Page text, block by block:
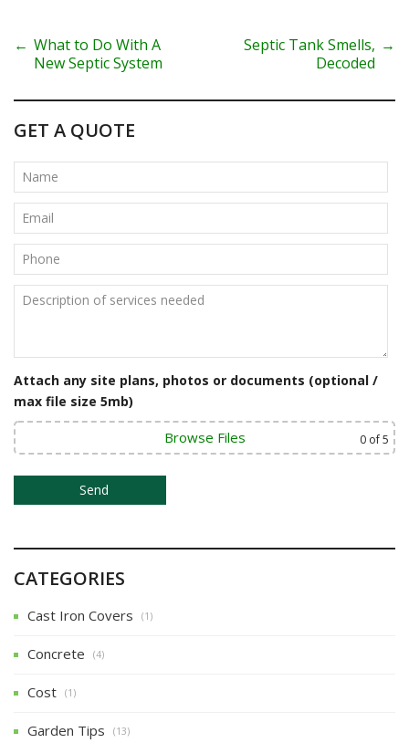
P
s
t
n
a
v
i
g
a
t
i
o
n
← What to Do With A
New Septic System
Septic Tank Smells,
Decoded
→
GET A QUOTE
Attach any site plans, photos or documents (optional /
max file size 5mb)
Browse Files 0 of 5
CATEGORIES
Cast Iron Covers (1)
Concrete (4)
Cost (1)
Garden Tips (13)